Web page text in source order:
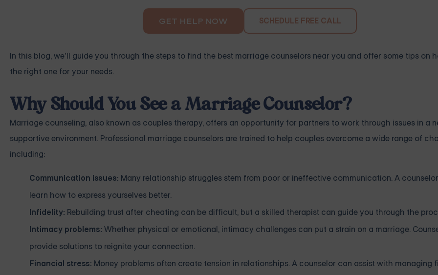
GET HELP NOW SCHEDULE FREE CALL
In this blog, we’ll guide you through the steps to find the best marriage counselors near you and offer some tips on
the right one for your needs.
Why Should You See a Marriage Counselor?
Marriage counseling, also known as couples therapy, offers an opportunity for partners to work through issues in a
supportive environment. Professional marriage counselors are trained to help couples overcome a wide range of
including:
Communication issues: Many relationship struggles stem from poor or ineffective communication. A
learn how to express yourselves better.
Infidelity: Rebuilding trust after cheating can be difficult, but a skilled therapist can guide you through the
Intimacy problems: Whether physical or emotional, intimacy challenges can put a strain on a marriage.
provide solutions to reignite your connection.
Financial stress: Money problems often create tension in relationships. A counselor can assist with managing